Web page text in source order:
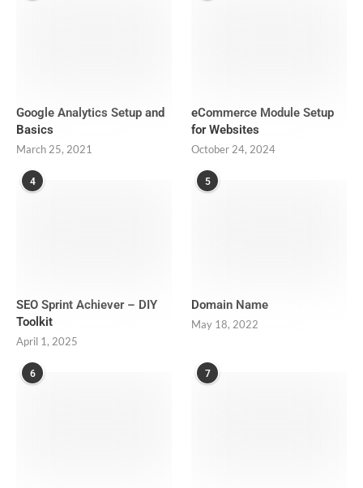
Google Analytics Setup and
Basics
March 25, 2021
eCommerce Module Setup
for Websites
October 24, 2024
4
SEO Sprint Achiever – DIY
Toolkit
April 1, 2025
5
Domain Name
May 18, 2022
6 7